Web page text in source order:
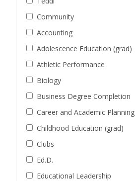
Community
Accounting
Adolescence Education (grad)
Athletic Performance
Biology
Business Degree Completion
Career and Academic Planning
Childhood Education (grad)
Clubs
Ed.D.
Educational Leadership